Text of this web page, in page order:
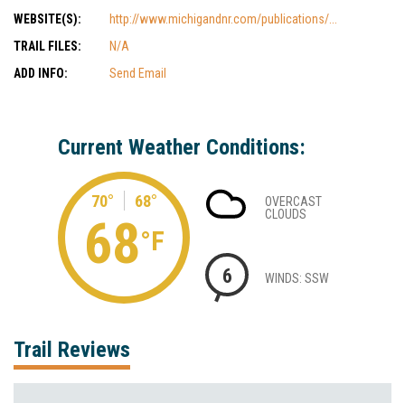
WEBSITE(S):
http://www.michigandnr.com/publications/...
TRAIL FILES:
N/A
ADD INFO:
Send Email
Current Weather Conditions:
70° 68°
68°F
OVERCAST
CLOUDS
6 WINDS: SSW
Trail Reviews